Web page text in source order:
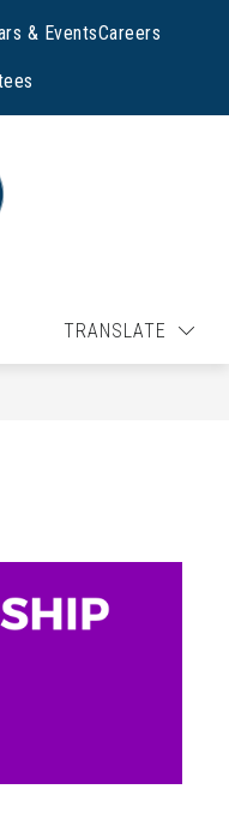
& EventsCareers
TRANSLATE